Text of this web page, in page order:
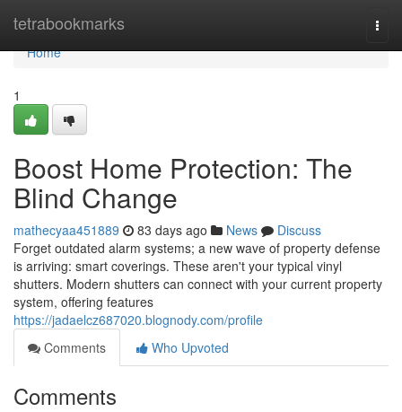
tetrabookmarks
Home
Home
1
Boost Home Protection: The
Blind Change
mathecyaa451889 83 days ago News
Discuss
Forget outdated alarm systems; a new wave of property defense
is arriving: smart coverings. These aren't your typical vinyl
shutters. Modern shutters can connect with your current property
system, offering features
https://jadaelcz687020.blognody.com/profile
Comments
Who Upvoted
Comments